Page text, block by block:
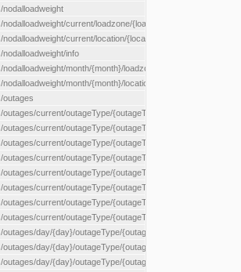
/nodalloadweight
/nodalloadweight/current/loadzone/{loadZoneId}
/nodalloadweight/current/location/{locationId}
/nodalloadweight/info
/nodalloadweight/month/{month}/loadzone/{loadZoneId}
/nodalloadweight/month/{month}/location/{locationId}
/outages
/outages/current/outageType/{outageType}
/outages/current/outageType/{outageType}/company/
/outages/current/outageType/{outageType}/equipType/
/outages/current/outageType/{outageType}/flags/{flags}
/outages/current/outageType/{outageType}/plannedDay/
/outages/current/outageType/{outageType}/requestType/
/outages/current/outageType/{outageType}/station/{station}
/outages/current/outageType/{outageType}/status/{status}
/outages/day/{day}/outageType/{outageType}
/outages/day/{day}/outageType/{outageType}/company/
/outages/day/{day}/outageType/{outageType}/equipType/